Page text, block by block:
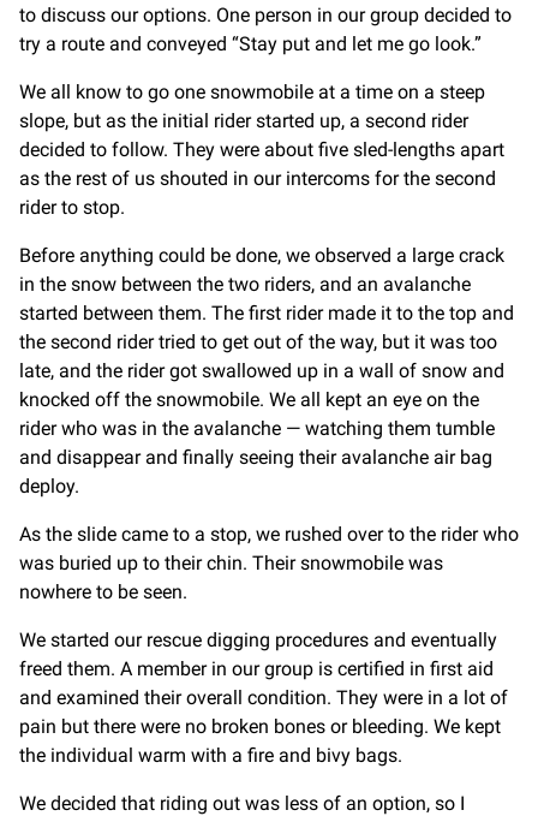
to discuss our options. One person in our group decided to
try a route and conveyed “Stay put and let me go look.”
We all know to go one snowmobile at a time on a steep
slope, but as the initial rider started up, a second rider
decided to follow. They were about five sled-lengths apart
as the rest of us shouted in our intercoms for the second
rider to stop.
Before anything could be done, we observed a large crack
in the snow between the two riders, and an avalanche
started between them. The first rider made it to the top and
the second rider tried to get out of the way, but it was too
late, and the rider got swallowed up in a wall of snow and
knocked off the snowmobile. We all kept an eye on the
rider who was in the avalanche — watching them tumble
and disappear and finally seeing their avalanche air bag
deploy.
As the slide came to a stop, we rushed over to the rider who
was buried up to their chin. Their snowmobile was
nowhere to be seen.
We started our rescue digging procedures and eventually
freed them. A member in our group is certified in first aid
and examined their overall condition. They were in a lot of
pain but there were no broken bones or bleeding. We kept
the individual warm with a fire and bivy bags.
We decided that riding out was less of an option, so I